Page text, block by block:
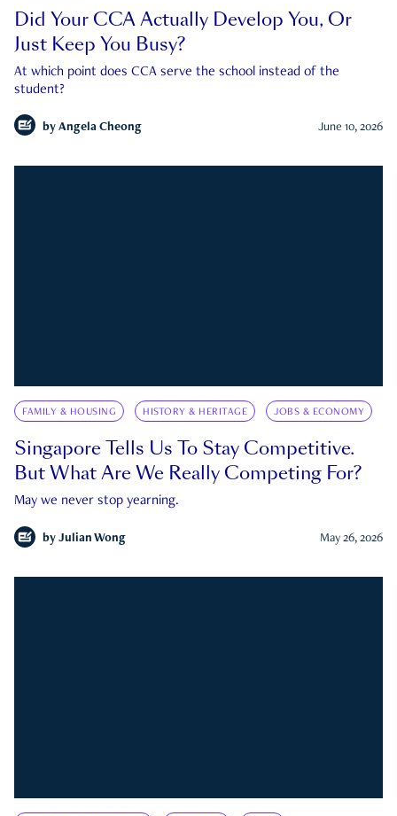
Did Your CCA Actually Develop You, Or
Just Keep You Busy?
At which point does CCA serve the school instead of the
student?
by Angela Cheong June 10, 2026
FAMILY & HOUSING HISTORY & HERITAGE JOBS & ECONOMY
Singapore Tells Us To Stay Competitive.
But What Are We Really Competing For?
May we never stop yearning.
by Julian Wong May 26, 2026